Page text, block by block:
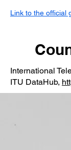
Link to the official
International
ITU DataHub,